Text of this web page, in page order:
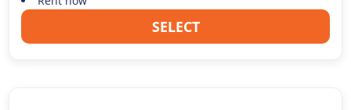
SELECT